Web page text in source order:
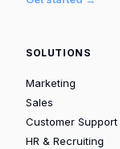
SOLUTIONS
Marketing
Sales
Customer Support
HR & Recruiting